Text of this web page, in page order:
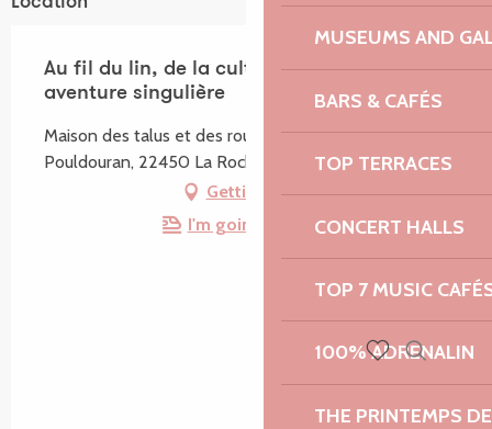
MUSEUMS AND
BARS & CAFÉS
TOP TERRACES
CONCERT HALLS
TOP 7 MUSIC
100% ADRENALIN
THE PRINTEMPS
Voir les favoris
Search
Au fil du lin, de la culture à la texture, une
aventure singulière
Maison des talus et des routoirs à lin, Place du bourg,
Pouldouran, 22450 La Roche-Jaudy
Getting there
I'm going by train!